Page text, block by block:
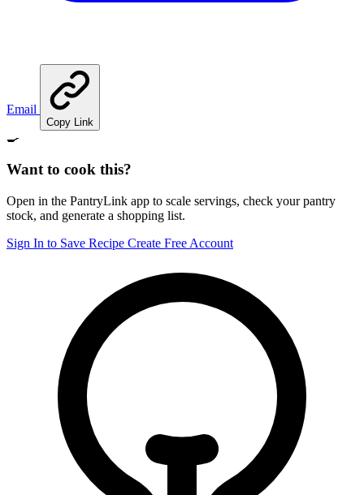
Email
Copy Link
🍳
Want to cook this?
Open in the PantryLink app to scale servings, check your pantry
stock, and generate a shopping list.
Sign In to Save Recipe Create Free Account